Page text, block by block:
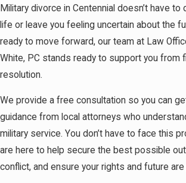
Military divorce in Centennial doesn’t have to
life or leave you feeling uncertain about the
ready to move forward, our team at Law
White, PC stands ready to support you from
resolution.
We provide a free consultation so you can
guidance from local attorneys who
military service. You don’t have to face this
are here to help secure the best possible
conflict, and ensure your rights and future